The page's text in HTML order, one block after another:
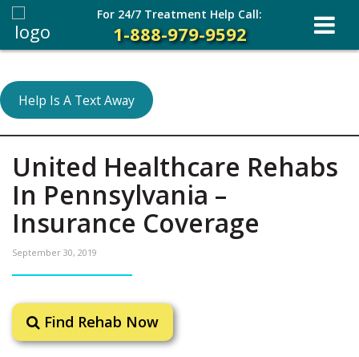
Help Is A Text Away
United Healthcare Rehabs
In Pennsylvania –
Insurance Coverage
September 30, 2019
Find Rehab Now
For 24/7 Treatment Help Call:
1-888-979-9592